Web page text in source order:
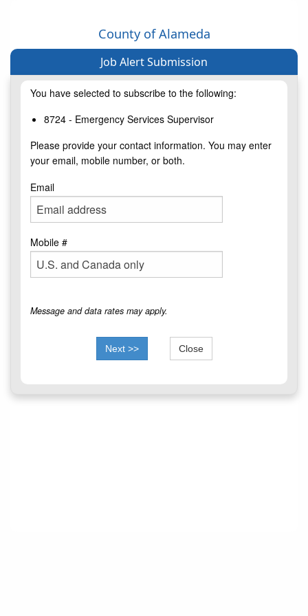
County of Alameda
Job Alert Submission
You have selected to subscribe to the following:
8724 - Emergency Services Supervisor
Please provide your contact information. You may enter
your email, mobile number, or both.
Email
Mobile #
Message and data rates may apply.